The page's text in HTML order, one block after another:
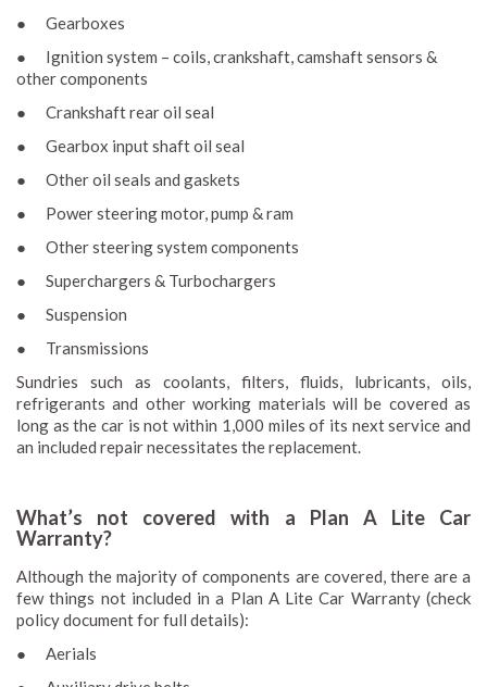
● Gearboxes
● Ignition system – coils, crankshaft, camshaft sensors &
other components
● Crankshaft rear oil seal
● Gearbox input shaft oil seal
● Other oil seals and gaskets
● Power steering motor, pump & ram
● Other steering system components
● Superchargers & Turbochargers
● Suspension
● Transmissions
Sundries such as coolants, filters, fluids, lubricants, oils,
refrigerants and other working materials will be covered as
long as the car is not within 1,000 miles of its next service and
an included repair necessitates the replacement.
What’s not covered with a Plan A Lite Car
Warranty?
Although the majority of components are covered, there are a
few things not included in a Plan A Lite Car Warranty (check
policy document for full details):
● Aerials